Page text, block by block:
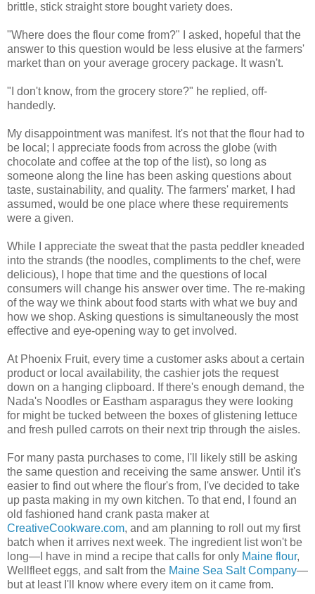
brittle, stick straight store bought variety does.
"Where does the flour come from?" I asked, hopeful that the
answer to this question would be less elusive at the farmers'
market than on your average grocery package. It wasn't.
"I don't know, from the grocery store?" he replied, off-
handedly.
My disappointment was manifest. It's not that the flour had to
be local; I appreciate foods from across the globe (with
chocolate and coffee at the top of the list), so long as
someone along the line has been asking questions about
taste, sustainability, and quality. The farmers' market, I had
assumed, would be one place where these requirements
were a given.
While I appreciate the sweat that the pasta peddler kneaded
into the strands (the noodles, compliments to the chef, were
delicious), I hope that time and the questions of local
consumers will change his answer over time. The re-making
of the way we think about food starts with what we buy and
how we shop. Asking questions is simultaneously the most
effective and eye-opening way to get involved.
At Phoenix Fruit, every time a customer asks about a certain
product or local availability, the cashier jots the request
down on a hanging clipboard. If there's enough demand, the
Nada's Noodles or Eastham asparagus they were looking
for might be tucked between the boxes of glistening lettuce
and fresh pulled carrots on their next trip through the aisles.
For many pasta purchases to come, I'll likely still be asking
the same question and receiving the same answer. Until it's
easier to find out where the flour's from, I've decided to take
up pasta making in my own kitchen. To that end, I found an
old fashioned hand crank pasta maker at
CreativeCookware.com, and am planning to roll out my first
batch when it arrives next week. The ingredient list won't be
long—I have in mind a recipe that calls for only Maine flour,
Wellfleet eggs, and salt from the Maine Sea Salt Company—
but at least I'll know where every item on it came from.